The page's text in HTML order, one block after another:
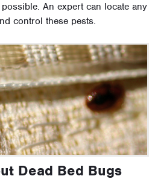
An expert can locate any
control these pests.
Dead Bed Bugs